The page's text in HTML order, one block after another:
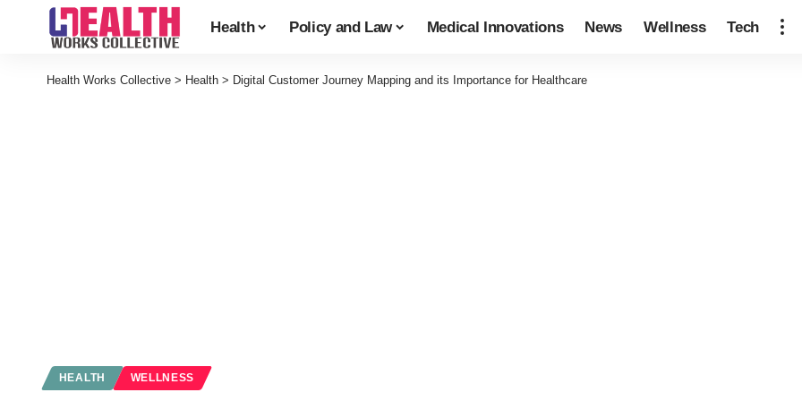
Health Policy and Law Medical Innovations News Wellness Tech
Health Works Collective > Health > Digital Customer Journey Mapping and its Importance for Healthcare
HEALTH WELLNESS